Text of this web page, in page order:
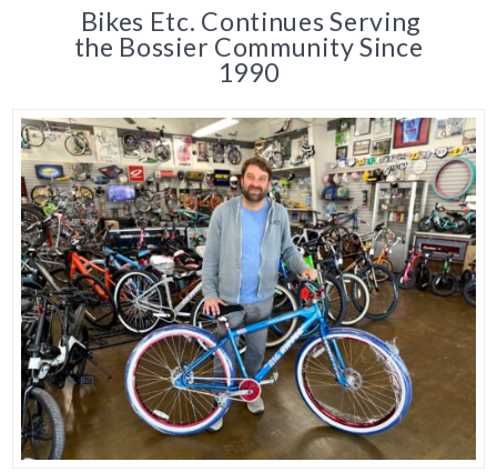
Bikes Etc. Continues Serving
the Bossier Community Since
1990